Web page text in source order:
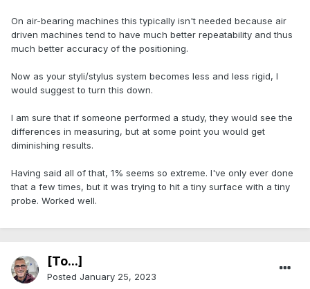
On air-bearing machines this typically isn't needed because air
driven machines tend to have much better repeatability and thus
much better accuracy of the positioning.
Now as your styli/stylus system becomes less and less rigid, I
would suggest to turn this down.
I am sure that if someone performed a study, they would see the
differences in measuring, but at some point you would get
diminishing results.
Having said all of that, 1% seems so extreme. I've only ever done
that a few times, but it was trying to hit a tiny surface with a tiny
probe. Worked well.
[To...]
Posted January 25, 2023